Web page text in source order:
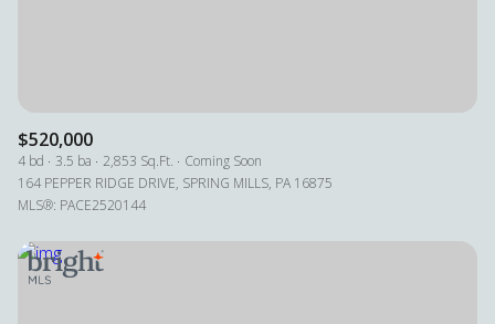
$520,000
4 bd 3.5 ba 2,853 Sq.Ft.
Coming Soon
164 PEPPER RIDGE DRIVE, SPRING MILLS, PA 16875
MLS®: PACE2520144